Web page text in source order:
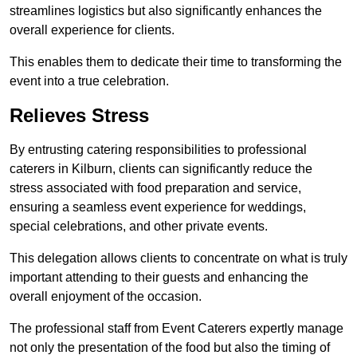
streamlines logistics but also significantly enhances the
overall experience for clients.
This enables them to dedicate their time to transforming the
event into a true celebration.
Relieves Stress
By entrusting catering responsibilities to professional
caterers in Kilburn, clients can significantly reduce the
stress associated with food preparation and service,
ensuring a seamless event experience for weddings,
special celebrations, and other private events.
This delegation allows clients to concentrate on what is truly
important attending to their guests and enhancing the
overall enjoyment of the occasion.
The professional staff from Event Caterers expertly manage
not only the presentation of the food but also the timing of